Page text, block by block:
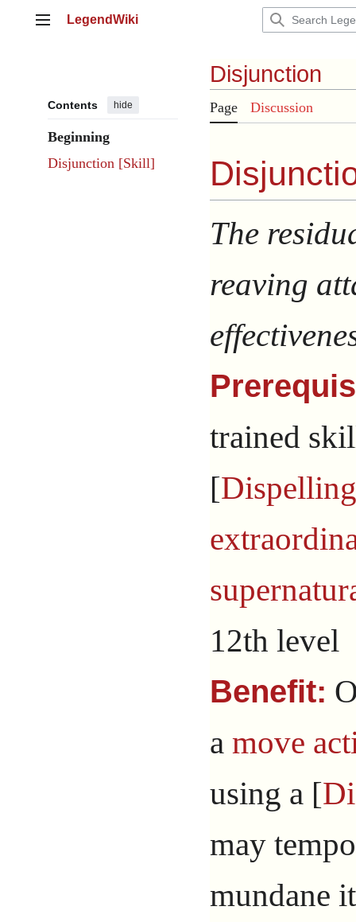
Main menu
LegendWiki
Contents hide
Beginning
Disjunction [Skill]
Disjunction
Page Discussion
The
reaving
trained
[Dispelling
12th level
Benefit:
a move
using a [
may
mundane